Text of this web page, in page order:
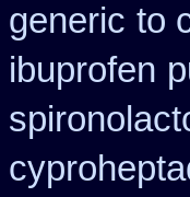
generic to
ibuprofen